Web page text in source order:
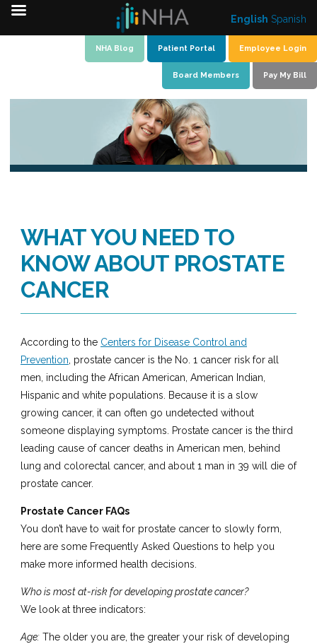
NHA Blog Patient Portal Employee Login
Board Members Pay My Bill
WHAT YOU NEED TO
KNOW ABOUT PROSTATE
CANCER
According to the Centers for Disease Control and
Prevention, prostate cancer is the No. 1 cancer risk for all
men, including the African American, American Indian,
Hispanic and white populations. Because it is a slow
growing cancer, it can often go undetected without
someone displaying symptoms. Prostate cancer is the third
leading cause of cancer deaths in American men, behind
lung and colorectal cancer, and about 1 man in 39 will die of
prostate cancer.
Prostate Cancer FAQs
You don’t have to wait for prostate cancer to slowly form,
here are some Frequently Asked Questions to help you
make more informed health decisions.
Who is most at-risk for developing prostate cancer?
We look at three indicators:
Age: The older you are, the greater your risk of developing
English Spanish